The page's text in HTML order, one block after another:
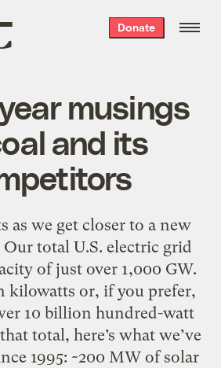
Donate
musings
and its
as we get closer to a new
total U.S. electric grid
of just over 1,000 GW.
kilowatts or, if you prefer,
10 billion hundred-watt
total, here’s what we’ve
1995: ~200 MW of solar